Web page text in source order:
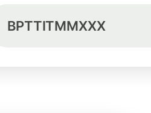
BPTTITMMXXX